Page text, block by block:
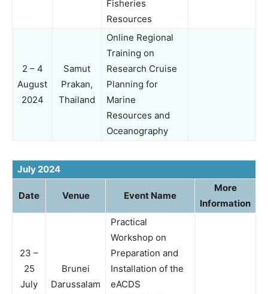
Fisheries
Resources
2 – 4
August
2024
Samut
Prakan,
Thailand
Online Regional
Training on
Research Cruise
Planning for
Marine
Resources and
Oceanography
July 2024
Date Venue Event Name
More
Information
23 –
25
July
Brunei
Darussalam
Practical
Workshop on
Preparation and
Installation of the
eACDS